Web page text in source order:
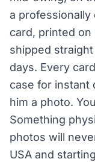
a
card, printed
shipped
days. Every
case for instant
him a photo.
Something
photos will
USA and